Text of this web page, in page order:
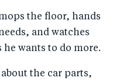
the floor, hands
and watches
he wants to do more.
the car parts,